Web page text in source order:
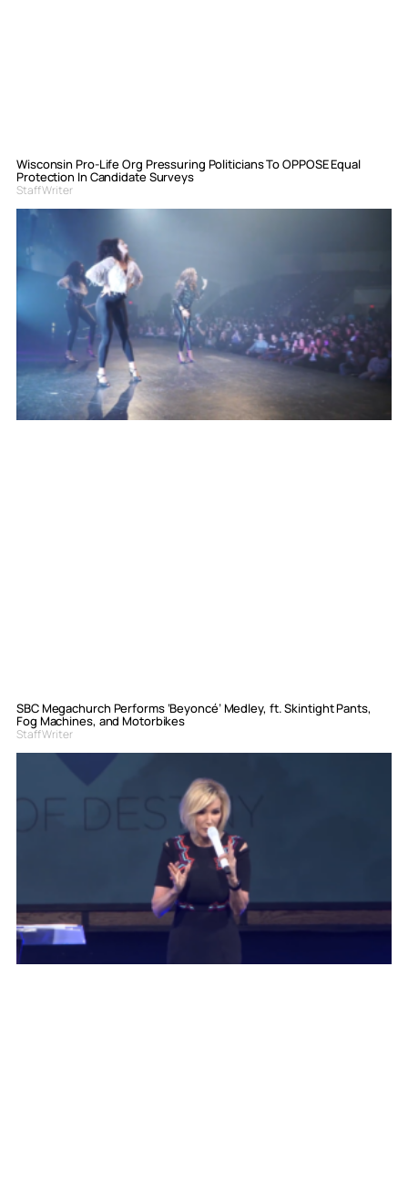
Wisconsin Pro-Life Org Pressuring Politicians To OPPOSE Equal
Protection In Candidate Surveys
Staff Writer
SBC Megachurch Performs ‘Beyoncé’ Medley, ft. Skintight Pants,
Fog Machines, and Motorbikes
Staff Writer